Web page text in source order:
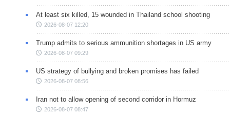
At least six killed, 15 wounded in Thailand school shooting
2026-08-07 12:20
Trump admits to serious ammunition shortages in US army
2026-08-07 09:29
US strategy of bullying and broken promises has failed
2026-08-07 08:56
Iran not to allow opening of second corridor in Hormuz
2026-08-07 08:47